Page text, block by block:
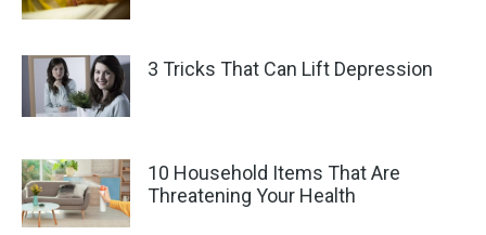
3 Tricks That Can Lift Depression
10 Household Items That Are
Threatening Your Health